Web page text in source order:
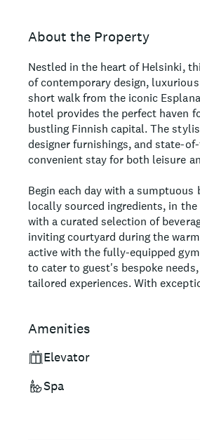
About the Property
Nestled in the heart of Helsinki,
of contemporary design,
short walk from the iconic
hotel provides the perfect haven
bustling Finnish capital. The
designer furnishings, and state-
convenient stay for both leisure
Begin each day with a
locally sourced ingredients, in
with a curated selection of
inviting courtyard during the
active with the fully-equipped
to cater to guest's bespoke
tailored experiences. With
Amenities
Elevator
Spa